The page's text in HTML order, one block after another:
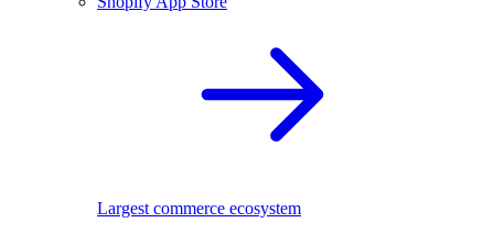
Largest commerce ecosystem